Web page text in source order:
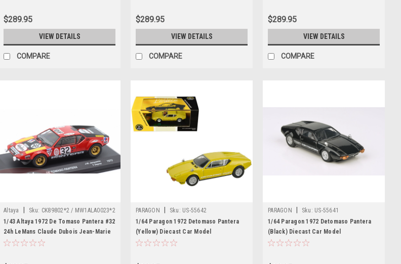
$289.95
VIEW DETAILS
COMPARE
$289.95
VIEW DETAILS
COMPARE
$289.95
VIEW DETAILS
COMPARE
Altaya Sku: CK89802*2 / MW1ALA0023*2
1/43 Altaya 1972 De Tomaso Pantera #32
24h LeMans Claude Dubois Jean-Marie
Jacquemin, Yves Deprez Car Model
PARAGON Sku: US-55642
1/64 Paragon 1972 Detomaso Pantera
(Yellow) Diecast Car Model
PARAGON Sku: US-55641
1/64 Paragon 1972 Detomaso Pantera
(Black) Diecast Car Model